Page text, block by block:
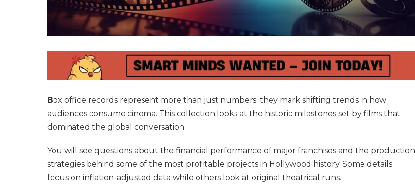
Box office records represent more than just numbers; they mark shifting trends in how
audiences consume cinema. This collection looks at the historic milestones set by films that
dominated the global conversation.
You will see questions about the financial performance of major franchises and the production
strategies behind some of the most profitable projects in Hollywood history. Some details
focus on inflation-adjusted data while others look at original theatrical runs.